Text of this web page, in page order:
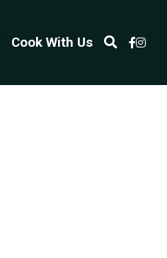
Cook With Us